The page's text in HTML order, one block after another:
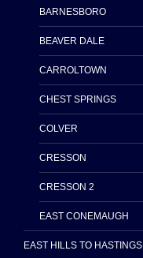
BARNESBORO
BEAVER DALE
CARROLTOWN
CHEST SPRINGS
COLVER
CRESSON
CRESSON 2
EAST CONEMAUGH
EAST HILLS TO HASTINGS